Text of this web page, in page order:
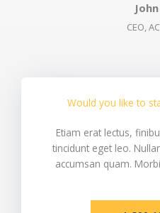
CEO,
Would you like to
Etiam erat lectus,
tincidunt eget leo.
accumsan quam.